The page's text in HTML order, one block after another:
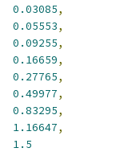
0.03085,
0.05553,
0.09255,
0.16659,
0.27765,
0.49977,
0.83295,
1.16647,
1.5